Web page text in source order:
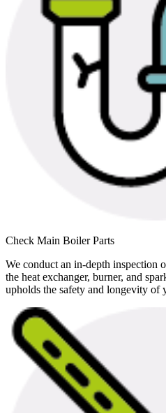
Check Main Boiler Parts
We conduct an in-depth inspection
the heat exchanger, burner, and
upholds the safety and longevity of